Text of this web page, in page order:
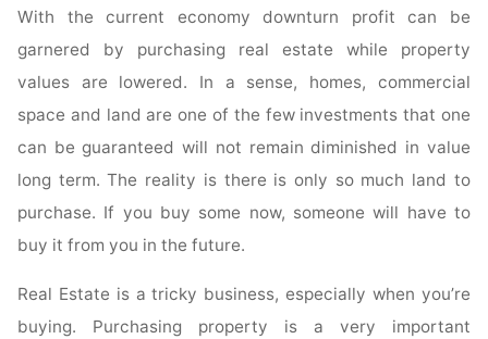
With the current economy downturn profit can be
garnered by purchasing real estate while property
values are lowered. In a sense, homes, commercial
space and land are one of the few investments that one
can be guaranteed will not remain diminished in value
long term. The reality is there is only so much land to
purchase. If you buy some now, someone will have to
buy it from you in the future.
Real Estate is a tricky business, especially when you’re
buying. Purchasing property is a very important